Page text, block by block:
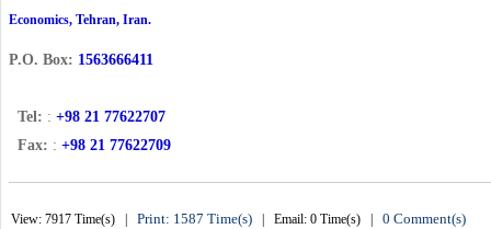
Economics, Tehran, Iran.
P.O. Box: 1563666411
Tel: : +98 21 77622707
Fax: : +98 21 77622709
View: 7917 Time(s) | Print: 1587 Time(s)| Email: 0 Time(s) | 0 Comment(s)